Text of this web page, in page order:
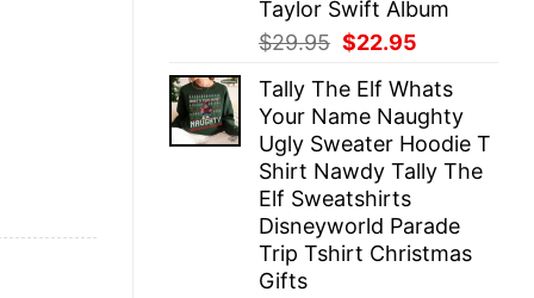
Taylor Swift Album
$29.95 Original
was:
$29.95.
$22.95
is:
$22.95.
Tally The Elf Whats
Your Name Naughty
Ugly Sweater Hoodie T
Shirt Nawdy Tally The
Elf Sweatshirts
Disneyworld Parade
Trip Tshirt Christmas
Gifts